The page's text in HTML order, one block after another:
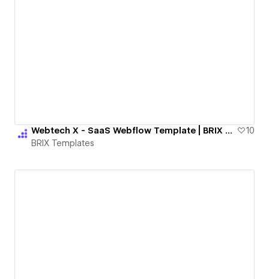
Webtech X - SaaS Webflow Template | BRIX Templates
10
BRIX Templates